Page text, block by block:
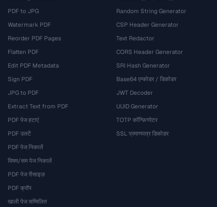
PDF to JPG
Watermark PDF
Reorder PDF Pages
Flatten PDF
Edit PDF Metadata
Sign PDF
JPG to PDF
Extract Text from PDF
PDF पेज हटाएं
PDF उलटें
PDF पेज निकालें
विषम/सम पेज निकालें
PDF पेज रीसाइज़
PDF क्रॉप
खाली पेज सम्मिलित
Random String Generator
CSP Header Generator
Text Redactor
CORS Header Generator
SRI Hash Generator
Base64 एन्कोडर / डिकोडर
JWT Decoder
UUID Generator
TOTP कॉन्फ़िगरेटर
SSL प्रमाणपत्र डिकोडर